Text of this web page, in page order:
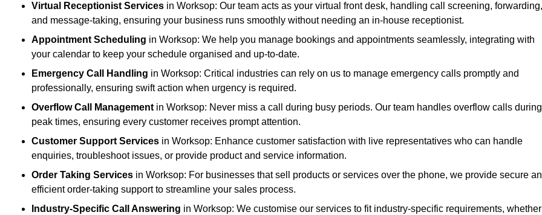
Virtual Receptionist Services in Worksop: Our team acts as your virtual front desk, handling call screening, forwarding,
and message-taking, ensuring your business runs smoothly without needing an in-house receptionist.
Appointment Scheduling in Worksop: We help you manage bookings and appointments seamlessly, integrating with
your calendar to keep your schedule organised and up-to-date.
Emergency Call Handling in Worksop: Critical industries can rely on us to manage emergency calls promptly and
professionally, ensuring swift action when urgency is required.
Overflow Call Management in Worksop: Never miss a call during busy periods. Our team handles overflow calls during
peak times, ensuring every customer receives prompt attention.
Customer Support Services in Worksop: Enhance customer satisfaction with live representatives who can handle
enquiries, troubleshoot issues, or provide product and service information.
Order Taking Services in Worksop: For businesses that sell products or services over the phone, we provide secure
efficient order-taking support to streamline your sales process.
Industry-Specific Call Answering in Worksop: We customise our services to fit industry-specific requirements, whether